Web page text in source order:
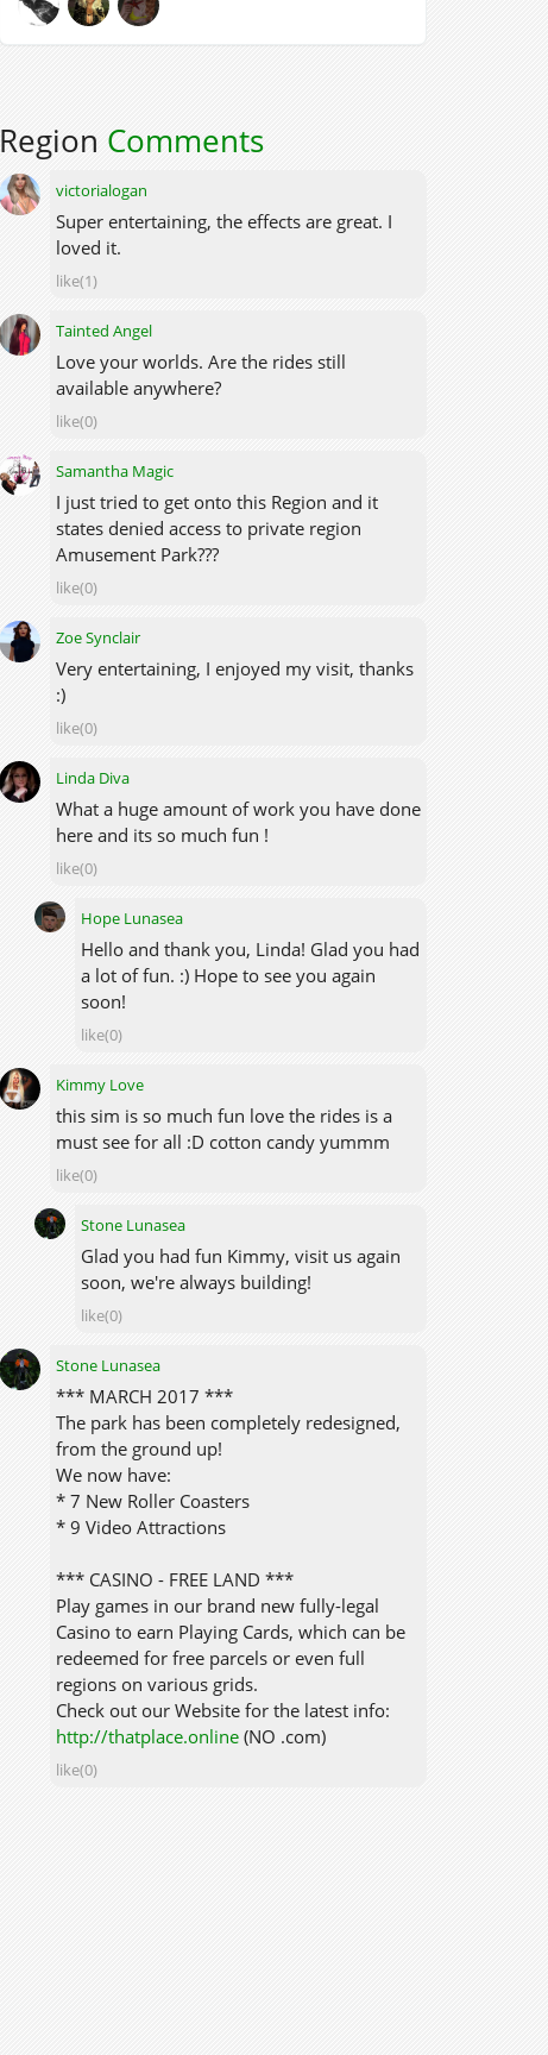
Region Comments
victorialogan
Super entertaining, the effects are great. I
loved it.
like(1)
Tainted Angel
Love your worlds. Are the rides still
available anywhere?
like(0)
Samantha Magic
I just tried to get onto this Region and it
states denied access to private region
Amusement Park???
like(0)
Zoe Synclair
Very entertaining, I enjoyed my visit, thanks
:)
like(0)
Linda Diva
What a huge amount of work you have done
here and its so much fun !
like(0)
Hope Lunasea
Hello and thank you, Linda! Glad you had
a lot of fun. :) Hope to see you again
soon!
like(0)
Kimmy Love
this sim is so much fun love the rides is a
must see for all :D cotton candy yummm
like(0)
Stone Lunasea
Glad you had fun Kimmy, visit us again
soon, we're always building!
like(0)
Stone Lunasea
*** MARCH 2017 ***
The park has been completely redesigned,
from the ground up!
We now have:
* 7 New Roller Coasters
* 9 Video Attractions
*** CASINO - FREE LAND ***
Play games in our brand new fully-legal
Casino to earn Playing Cards, which can be
redeemed for free parcels or even full
regions on various grids.
Check out our Website for the latest info:
http://thatplace.online (NO .com)
like(0)